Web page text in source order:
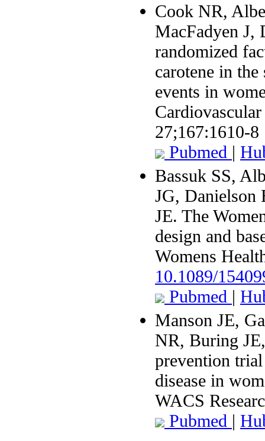
Cook NR,
MacFadyen J,
randomized
carotene in
events in
27;167:1610-8
Pubmed |
Bassuk SS,
JG, Danielson
JE. The
design and
Womens
10.1089/
Pubmed |
Manson JE,
NR, Buring
prevention
disease in
WACS
Pubmed |